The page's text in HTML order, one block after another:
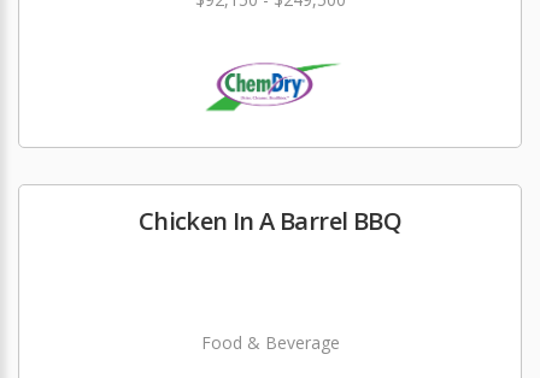
Chicken In A Barrel BBQ
Food & Beverage